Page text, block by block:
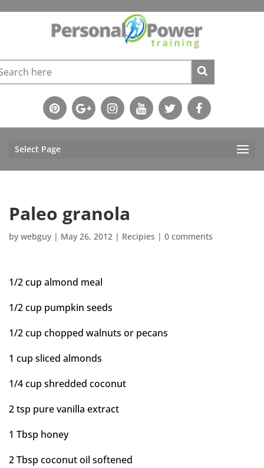
Select Page
Paleo granola
by webguy | May 26, 2012 | Recipies | 0 comments
1/2 cup almond meal
1/2 cup pumpkin seeds
1/2 cup chopped walnuts or pecans
1 cup sliced almonds
1/4 cup shredded coconut
2 tsp pure vanilla extract
1 Tbsp honey
2 Tbsp coconut oil softened